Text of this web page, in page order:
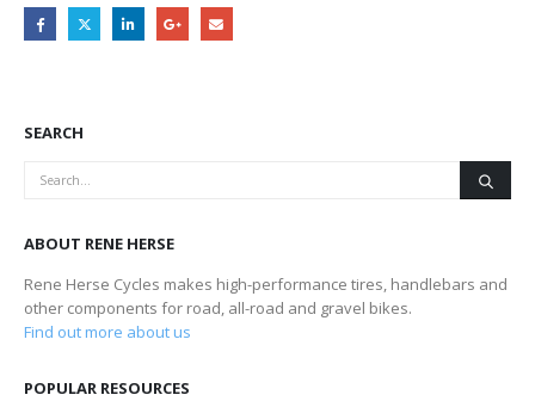
SEARCH
ABOUT RENE HERSE
Rene Herse Cycles makes high-performance tires, handlebars and
other components for road, all-road and gravel bikes.
Find out more about us
POPULAR RESOURCES